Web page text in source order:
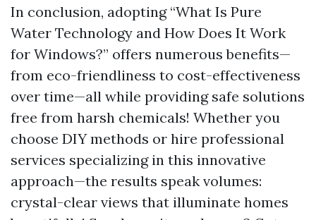
In conclusion, adopting “What Is Pure
Water Technology and How Does It Work
for Windows?” offers numerous benefits—
from eco-friendliness to cost-effectiveness
over time—all while providing safe solutions
free from harsh chemicals! Whether you
choose DIY methods or hire professional
services specializing in this innovative
approach—the results speak volumes:
crystal-clear views that illuminate homes